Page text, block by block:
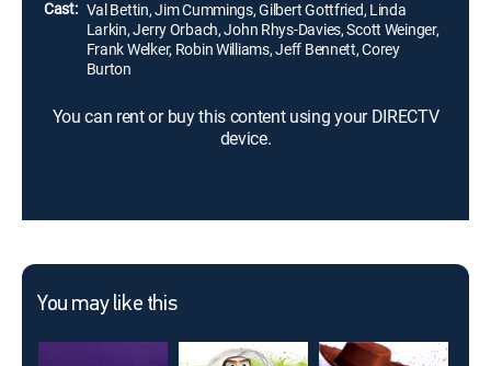
Cast: Val Bettin, Jim Cummings, Gilbert Gottfried, Linda
Larkin, Jerry Orbach, John Rhys-Davies, Scott Weinger,
Frank Welker, Robin Williams, Jeff Bennett, Corey
Burton
You can rent or buy this content using your DIRECTV
device.
You may like this